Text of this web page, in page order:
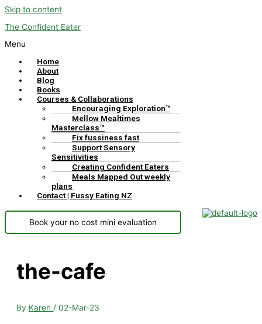
Skip to content
The Confident Eater
Menu
Home
About
Blog
Books
Courses & Collaborations
Encouraging Exploration™
Mellow Mealtimes
Masterclass™
Fix fussiness fast
Support Sensory
Sensitivities
Creating Confident Eaters
Meals Mapped Out weekly
plans
Contact | Fussy Eating NZ
Book your no cost mini evaluation
the-cafe
By Karen / 02-Mar-23